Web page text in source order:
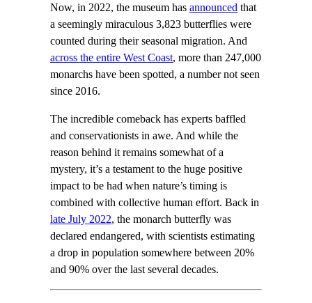
Now, in 2022, the museum has announced that
a seemingly miraculous 3,823 butterflies were
counted during their seasonal migration. And
across the entire West Coast, more than 247,000
monarchs have been spotted, a number not seen
since 2016.
The incredible comeback has experts baffled
and conservationists in awe. And while the
reason behind it remains somewhat of a
mystery, it’s a testament to the huge positive
impact to be had when nature’s timing is
combined with collective human effort. Back in
late July 2022, the monarch butterfly was
declared endangered, with scientists estimating
a drop in population somewhere between 20%
and 90% over the last several decades.